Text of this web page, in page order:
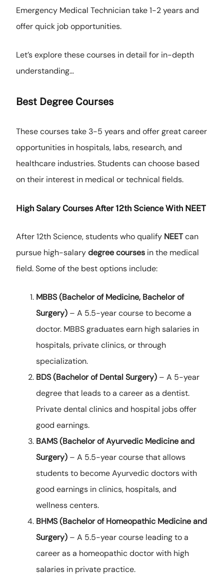
Emergency Medical Technician take 1-2 years and
offer quick job opportunities.
Let’s explore these courses in detail for in-depth
understanding…
Best Degree Courses
These courses take 3-5 years and offer great career
opportunities in hospitals, labs, research, and
healthcare industries. Students can choose based
on their interest in medical or technical fields.
High Salary Courses After 12th Science With NEET
After 12th Science, students who qualify NEETcan
pursue high-salarydegree courses in the medical
field. Some of the best options include:
MBBS (Bachelor of Medicine, Bachelor of
Surgery) – A 5.5-year course to become a
doctor. MBBS graduates earn high salaries in
hospitals, private clinics, or through
specialization.
BDS (Bachelor of Dental Surgery) – A 5-year
degree that leads to a career as a dentist.
Private dental clinics and hospital jobs offer
good earnings.
BAMS (Bachelor of Ayurvedic Medicine and
Surgery) – A 5.5-year course that allows
students to become Ayurvedic doctors with
good earnings in clinics, hospitals, and
wellness centers.
BHMS (Bachelor of Homeopathic Medicine and
Surgery) – A 5.5-year course leading to a
career as a homeopathic doctor with high
salaries in private practice.